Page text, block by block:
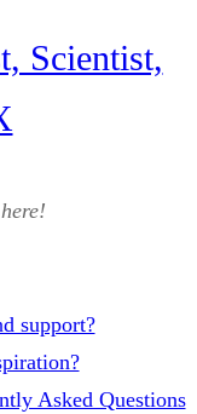
Scientist,
support?
Asked Questions